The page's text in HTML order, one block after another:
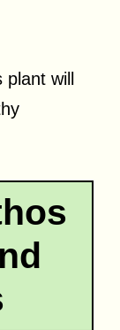
plant will